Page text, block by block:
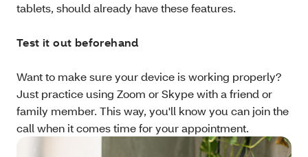
tablets, should already have these features.
Test it out beforehand
Want to make sure your device is working properly?
Just practice using Zoom or Skype with a friend or
family member. This way, you'll know you can join the
call when it comes time for your appointment.